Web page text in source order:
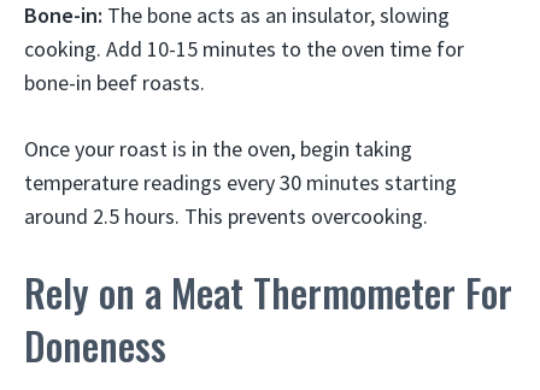
Bone-in: The bone acts as an insulator, slowing
cooking. Add 10-15 minutes to the oven time for
bone-in beef roasts.
Once your roast is in the oven, begin taking
temperature readings every 30 minutes starting
around 2.5 hours. This prevents overcooking.
Rely on a Meat Thermometer For
Doneness